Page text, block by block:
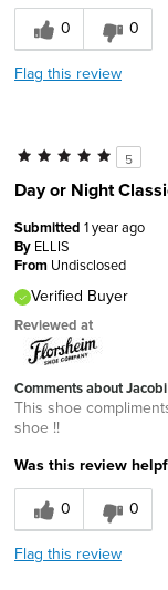
0
0
Flag this review
5
Day or Night
Submitted 1 year ago
By ELLIS
From Undisclosed
Verified Buyer
Reviewed at
Comments about Jacobi
This shoe
shoe !!
Was this review
0
0
Flag this review